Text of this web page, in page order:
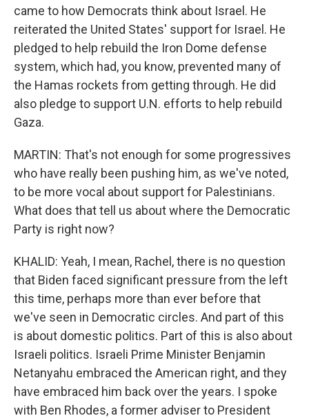
came to how Democrats think about Israel. He
reiterated the United States' support for Israel. He
pledged to help rebuild the Iron Dome defense
system, which had, you know, prevented many of
the Hamas rockets from getting through. He did
also pledge to support U.N. efforts to help rebuild
Gaza.
MARTIN: That's not enough for some progressives
who have really been pushing him, as we've noted,
to be more vocal about support for Palestinians.
What does that tell us about where the Democratic
Party is right now?
KHALID: Yeah, I mean, Rachel, there is no question
that Biden faced significant pressure from the left
this time, perhaps more than ever before that
we've seen in Democratic circles. And part of this
is about domestic politics. Part of this is also about
Israeli politics. Israeli Prime Minister Benjamin
Netanyahu embraced the American right, and they
have embraced him back over the years. I spoke
with Ben Rhodes, a former adviser to President